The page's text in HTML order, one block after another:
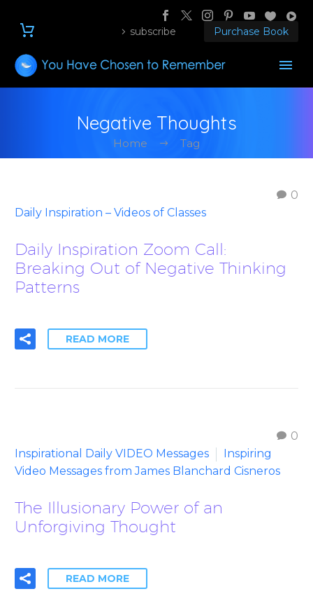
subscribe Purchase Book
Negative Thoughts
Home Tag
0
Daily Inspiration – Videos of Classes
Daily Inspiration Zoom Call:
Breaking Out of Negative Thinking
Patterns
READ MORE
0
Inspirational Daily VIDEO Messages
Inspiring
Video Messages from James Blanchard Cisneros
The Illusionary Power of an
Unforgiving Thought
READ MORE